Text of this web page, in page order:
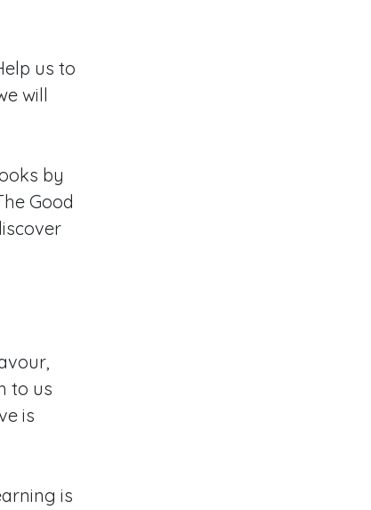
us to
will
by
Good
to us
is
is